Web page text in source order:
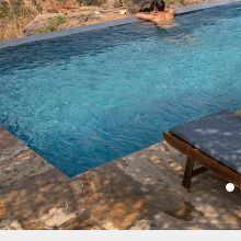
FACILITIES
DOCUMENTS
VIDEOS
VIRTUAL
TOURS
ACTIVITIES
RESTAURANTS
MAP
LOCATION
DIRECTIONS
CONTACT